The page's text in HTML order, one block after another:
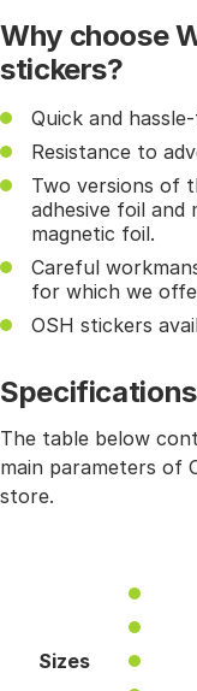
Why choose
stickers?
Quick and
Resistance to
Two versions of
adhesive foil and
magnetic foil.
Careful
for which we
OSH stickers
The table below
main parameters of
store.
Sizes